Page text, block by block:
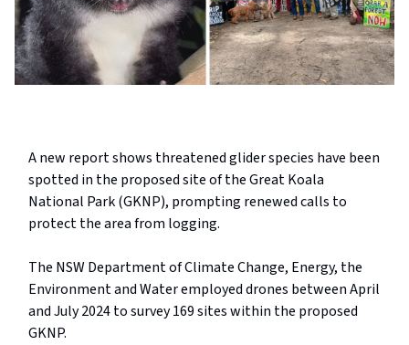
A new report shows threatened glider species have been
spotted in the proposed site of the Great Koala
National Park (GKNP), prompting renewed calls to
protect the area from logging.
The NSW Department of Climate Change, Energy, the
Environment and Water employed drones between April
and July 2024 to survey 169 sites within the proposed
GKNP.